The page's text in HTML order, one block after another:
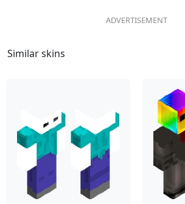
Similar skins